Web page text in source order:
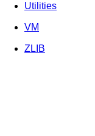
Utilities
VM
ZLIB